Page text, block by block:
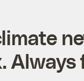
Always